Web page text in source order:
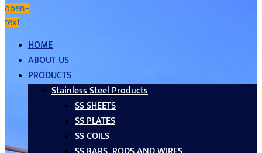
open-
text
HOME
ABOUT US
PRODUCTS
Stainless Steel Products
SS SHEETS
SS PLATES
SS COILS